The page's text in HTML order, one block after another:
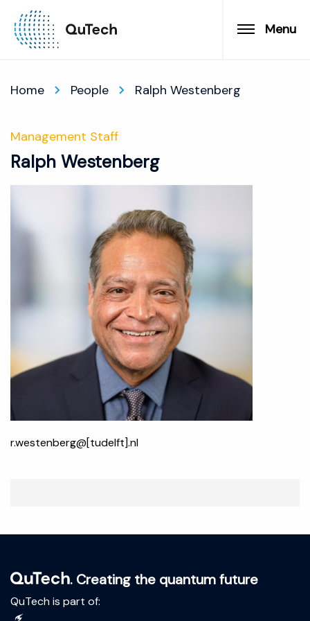
Menu
Home People Ralph Westenberg
Management Staff
Ralph Westenberg
r.westenberg@[tudelft].nl
. Creating the quantum future
QuTech is part of: